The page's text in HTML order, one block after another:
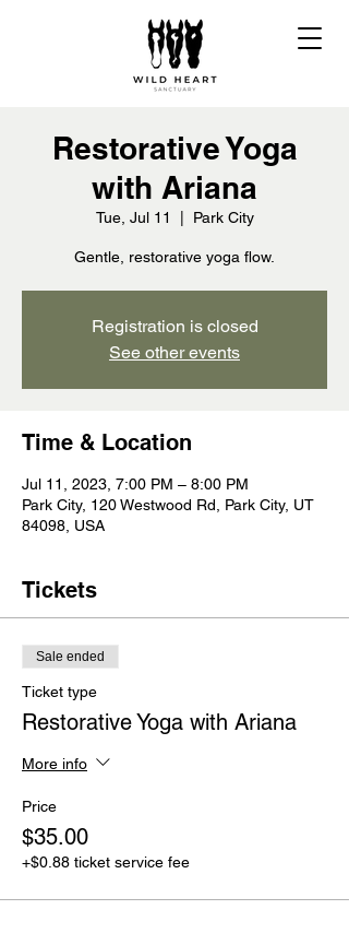
Restorative Yoga
with Ariana
Tue, Jul 11 Park City
Gentle, restorative yoga flow.
Registration is closed
See other events
Time & Location
Jul 11, 2023, 7:00 PM – 8:00 PM
Park City, 120 Westwood Rd, Park City, UT
84098, USA
Tickets
Sale ended
Ticket type
Restorative Yoga with Ariana
More info
Price
$35.00
+$0.88 ticket service fee